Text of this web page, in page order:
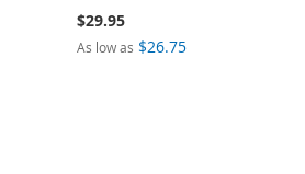
$29.95
As low as $26.75